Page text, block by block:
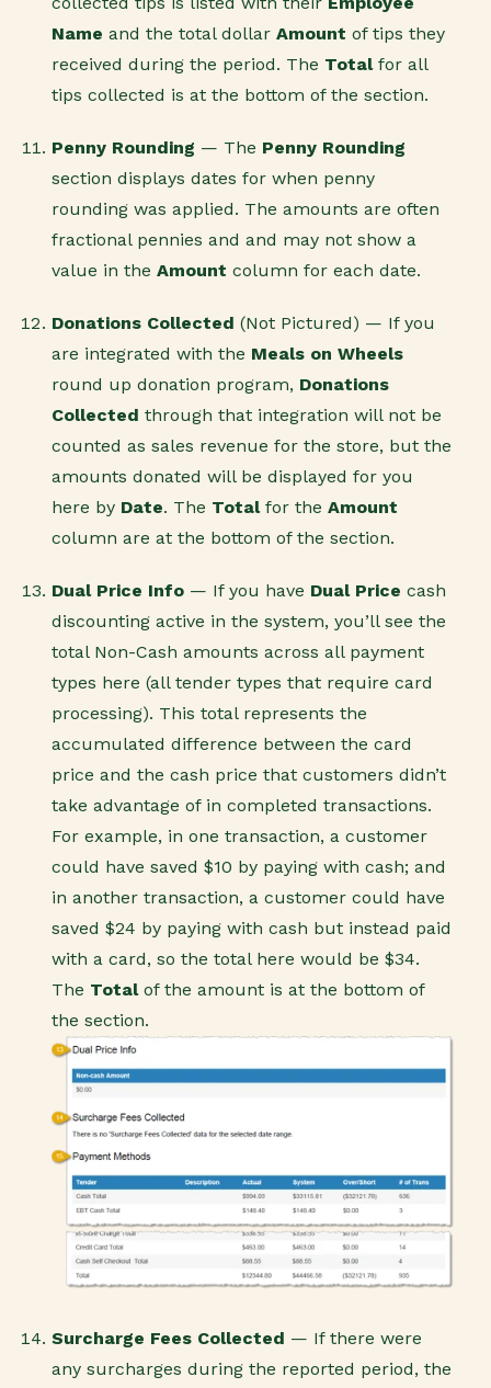
Name and the total dollar Amount of tips they
received during the period. The Total for all
tips collected is at the bottom of the section.
Penny Rounding — The Penny Rounding
section displays dates for when penny
rounding was applied. The amounts are often
fractional pennies and and may not show a
value in the Amount column for each date.
Donations Collected (Not Pictured) — If you
are integrated with the Meals on Wheels
round up donation program, Donations
Collected through that integration will not be
counted as sales revenue for the store, but the
amounts donated will be displayed for you
here by Date. The Total for the Amount
column are at the bottom of the section.
Dual Price Info — If you have Dual Price cash
discounting active in the system, you’ll see the
total Non-Cash amounts across all payment
types here (all tender types that require card
processing). This total represents the
accumulated difference between the card
price and the cash price that customers didn’t
take advantage of in completed transactions.
For example, in one transaction, a customer
could have saved $10 by paying with cash; and
in another transaction, a customer could have
saved $24 by paying with cash but instead paid
with a card, so the total here would be $34.
The Total of the amount is at the bottom of
the section.
Surcharge Fees Collected — If there were
any surcharges during the reported period, the